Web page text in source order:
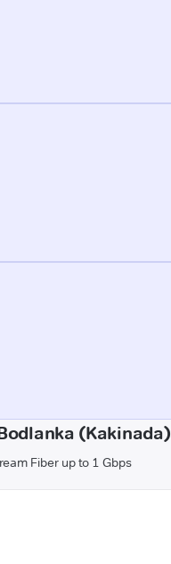
(Kakinada)
Fiber up to 1 Gbps